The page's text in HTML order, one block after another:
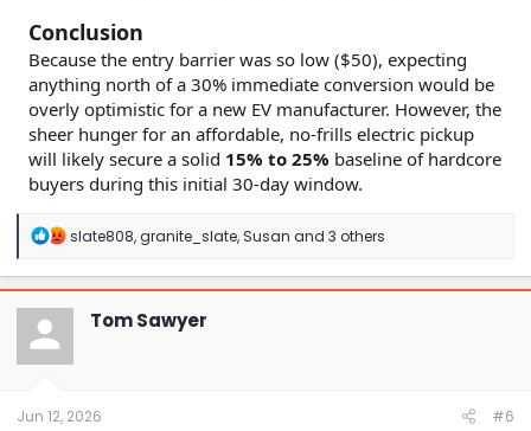
Conclusion
Because the entry barrier was so low ($50), expecting
anything north of a 30% immediate conversion would be
overly optimistic for a new EV manufacturer. However, the
sheer hunger for an affordable, no-frills electric pickup
will likely secure a solid 15% to 25% baseline of hardcore
buyers during this initial 30-day window.
R
a
c
t
n
slate808,granite_slate,Susan and 3 others
Tom Sawyer
Jun 12, 2026 #6